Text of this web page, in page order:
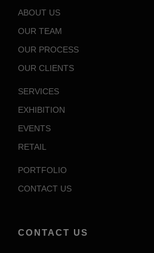
ABOUT US
OUR TEAM
OUR PROCESS
OUR CLIENTS
SERVICES
EXHIBITION
EVENTS
RETAIL
PORTFOLIO
CONTACT US
CONTACT US